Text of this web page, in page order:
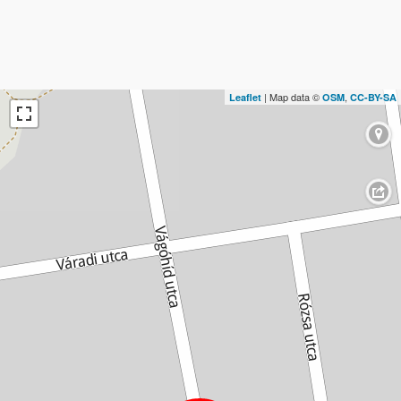
Leaflet | Map data © OSM, CC-BY-SA